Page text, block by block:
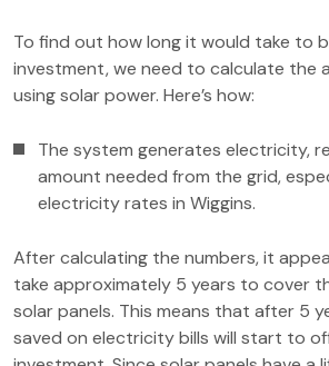
To find out how long it would take to
investment, we need to calculate the
using solar power. Here’s how:
The system generates electricity,
amount needed from the grid,
electricity rates in Wiggins.
After calculating the numbers, it
take approximately 5 years to cover
solar panels. This means that after 5
saved on electricity bills will start to